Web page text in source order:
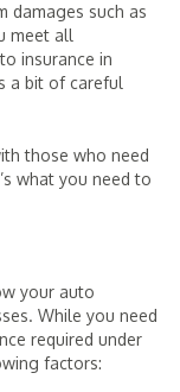
damages such as
meet all
insurance in
a bit of careful
those who need
what you need to
your auto
While you need
required under
factors: